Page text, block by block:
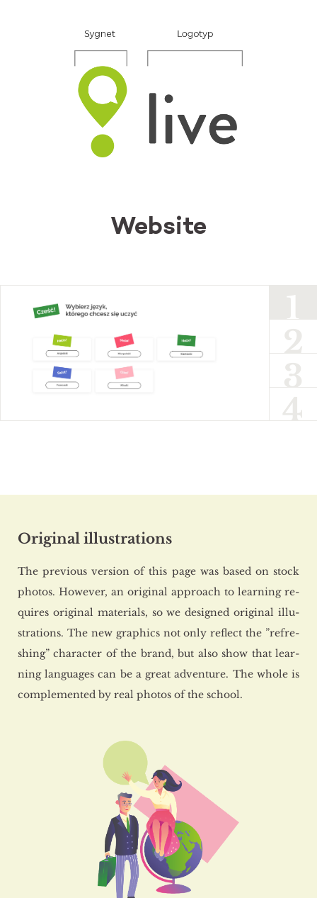
Website
Original illustrations
The pre­vio­us ver­sion of this page was based on stock
pho­tos. Ho­we­ver, an ori­gi­nal ap­pro­ach to le­ar­ning re­
qu­ires ori­gi­nal ma­te­rials, so we de­si­gned ori­gi­nal il­lu­
stra­tions. The new gra­phics not only re­flect the ”re­fre­
shing” cha­rac­ter of the brand, but also show that le­ar­
ning lan­gu­ages can be a great ad­ven­tu­re. The whole is
com­ple­men­ted by real pho­tos of the scho­ol.